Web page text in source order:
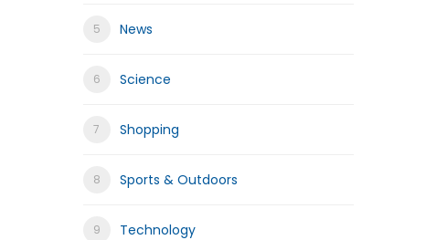
News
Science
Shopping
Sports & Outdoors
Technology